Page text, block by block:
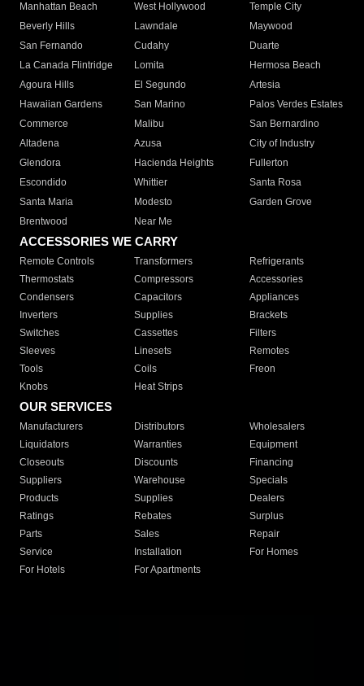
Manhattan Beach
West Hollywood
Temple City
Beverly Hills
Lawndale
Maywood
San Fernando
Cudahy
Duarte
La Canada Flintridge
Lomita
Hermosa Beach
Agoura Hills
El Segundo
Artesia
Hawaiian Gardens
San Marino
Palos Verdes Estates
Commerce
Malibu
San Bernardino
Altadena
Azusa
City of Industry
Glendora
Hacienda Heights
Fullerton
Escondido
Whittier
Santa Rosa
Santa Maria
Modesto
Garden Grove
Brentwood
Near Me
ACCESSORIES WE CARRY
Remote Controls Transformers
Refrigerants
Thermostats
Compressors
Accessories
Condensers
Capacitors
Appliances
Inverters
Supplies
Brackets
Switches
Cassettes
Filters
Sleeves
Linesets
Remotes
Tools
Coils
Freon
Knobs
Heat Strips
OUR SERVICES
Manufacturers Distributors
Wholesalers
Liquidators
Warranties
Equipment
Closeouts
Discounts
Financing
Suppliers
Warehouse
Specials
Products
Supplies
Dealers
Ratings
Rebates
Surplus
Parts
Sales
Repair
Service
Installation
For Homes
For Hotels
For Apartments